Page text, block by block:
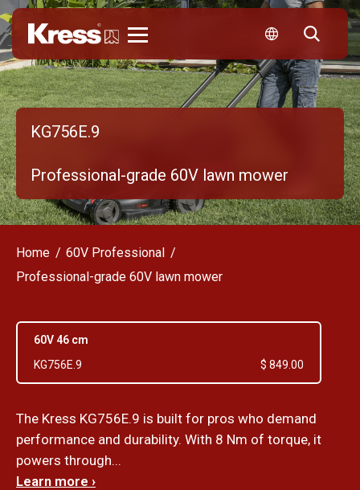
KG756E.9
Professional-grade 60V lawn mower
Home
60V Professional
Professional-grade 60V lawn mower
60V 46 cm
KG756E.9
$ 849.00
The Kress KG756E.9 is built for pros who demand
performance and durability. With 8 Nm of torque, it
powers through...
Learn more ›